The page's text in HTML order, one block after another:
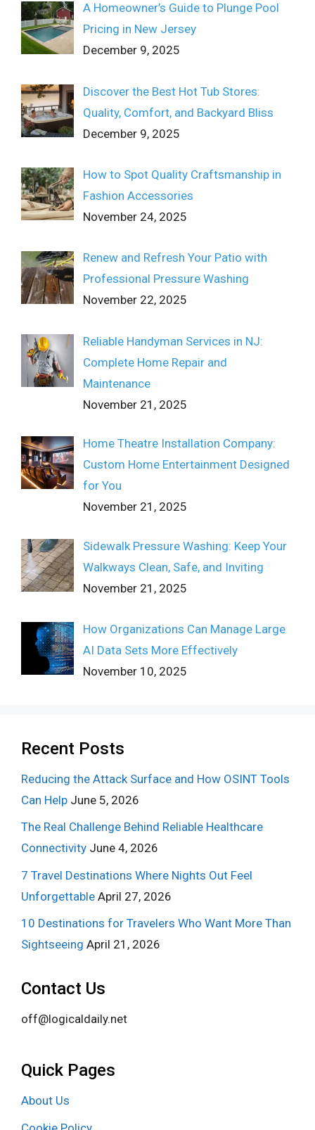
A Homeowner’s Guide to Plunge Pool
Pricing in New Jersey
December 9, 2025
Discover the Best Hot Tub Stores:
Quality, Comfort, and Backyard Bliss
December 9, 2025
How to Spot Quality Craftsmanship in
Fashion Accessories
November 24, 2025
Renew and Refresh Your Patio with
Professional Pressure Washing
November 22, 2025
Reliable Handyman Services in NJ:
Complete Home Repair and
Maintenance
November 21, 2025
Home Theatre Installation Company:
Custom Home Entertainment Designed
for You
November 21, 2025
Sidewalk Pressure Washing: Keep Your
Walkways Clean, Safe, and Inviting
November 21, 2025
How Organizations Can Manage Large
AI Data Sets More Effectively
November 10, 2025
Recent Posts
Reducing the Attack Surface and How OSINT Tools
Can Help June 5, 2026
The Real Challenge Behind Reliable Healthcare
Connectivity June 4, 2026
7 Travel Destinations Where Nights Out Feel
Unforgettable April 27, 2026
10 Destinations for Travelers Who Want More Than
Sightseeing April 21, 2026
Contact Us
off@logicaldaily.net
Quick Pages
About Us